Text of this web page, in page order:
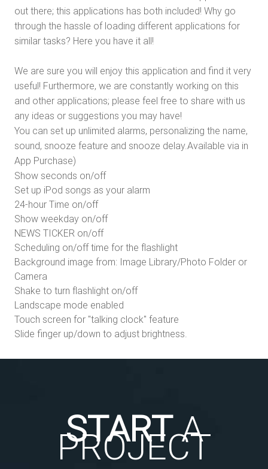
out there; this applications has both included! Why go
through the hassle of loading different applications for
similar tasks? Here you have it all!
We are sure you will enjoy this application and find it very
useful! Furthermore, we are constantly working on this
and other applications; please feel free to share with us
any ideas or suggestions you may have!
You can set up unlimited alarms, personalizing the name,
sound, snooze feature and snooze delay.Available via in
App Purchase)
Show seconds on/off
Set up iPod songs as your alarm
24-hour Time on/off
Show weekday on/off
NEWS TICKER on/off
Scheduling on/off time for the flashlight
Background image from: Image Library/Photo Folder or
Camera
Shake to turn flashlight on/off
Landscape mode enabled
Touch screen for "talking clock" feature
Slide finger up/down to adjust brightness.
STARTA
PROJECT